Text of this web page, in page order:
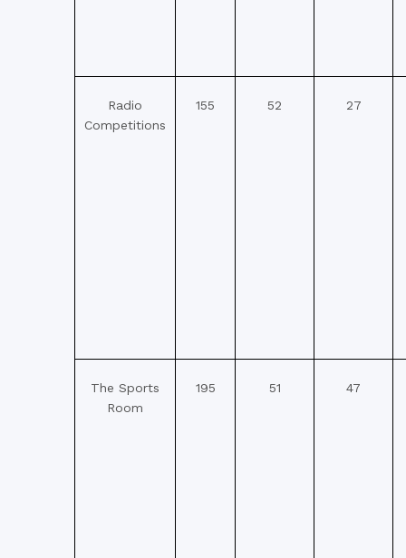
Radio
Competitions
155 52 27
The Sports
Room
195 51 47